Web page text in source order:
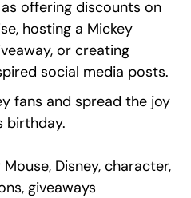
offering discounts on
hosting a Mickey
or creating
social media posts.
fans and spread the joy
birthday.
Disney, character,
giveaways